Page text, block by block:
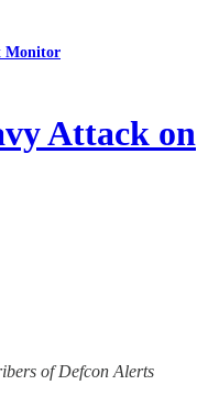
Monitor
Attack on
of Defcon Alerts